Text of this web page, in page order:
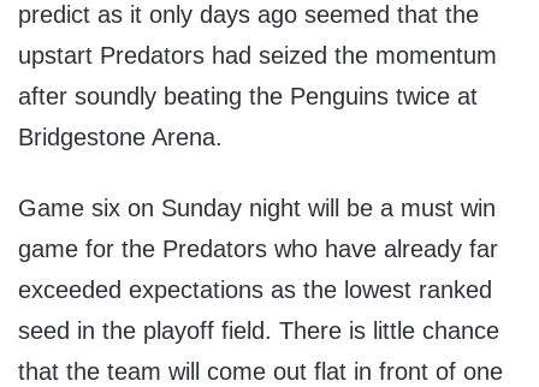
predict as it only days ago seemed that the
upstart Predators had seized the momentum
after soundly beating the Penguins twice at
Bridgestone Arena.
Game six on Sunday night will be a must win
game for the Predators who have already far
exceeded expectations as the lowest ranked
seed in the playoff field. There is little chance
that the team will come out flat in front of one